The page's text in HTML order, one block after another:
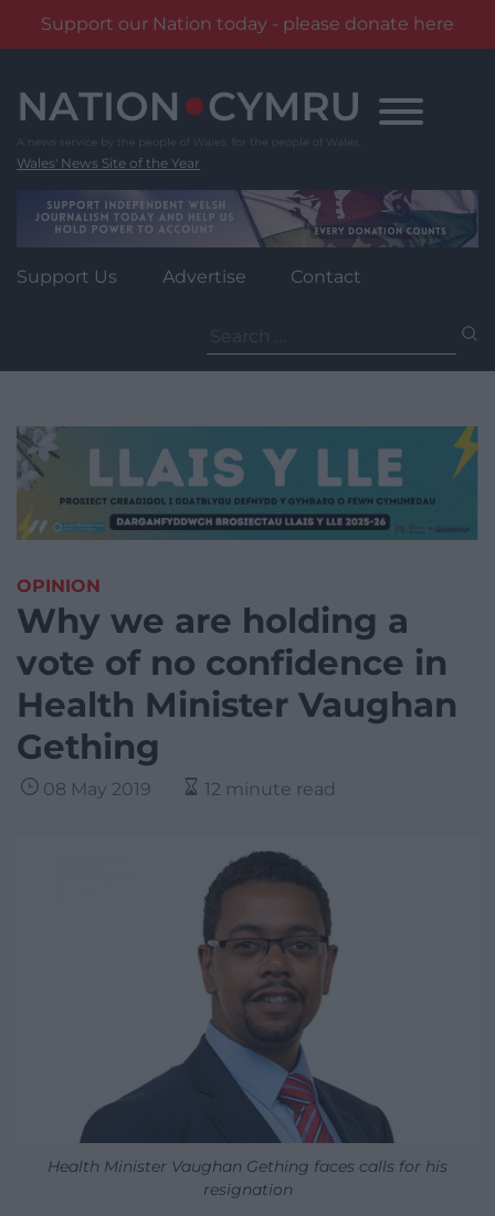
Support our Nation today - please donate here
content
Wales' News Site of the Year
Support Us Advertise Contact
for:
OPINION
Why we are holding a
vote of no confidence in
Health Minister Vaughan
Gething
08 May 2019 12 minute read
Health Minister Vaughan Gething faces calls for his
resignation